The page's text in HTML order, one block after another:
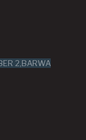
2,BARWA